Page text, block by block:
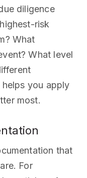
diligence
risk
What
What level
you apply
most.
that
For